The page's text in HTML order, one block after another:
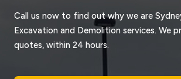
Call us now to find out why we are
Excavation and Demolition services. We
quotes, within 24 hours.